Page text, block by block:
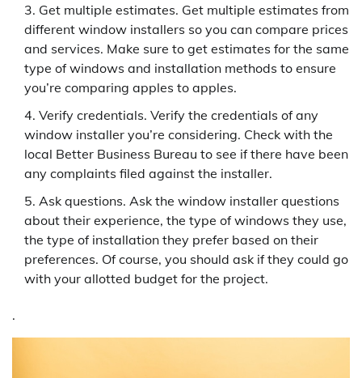
Get multiple estimates. Get multiple estimates from
different window installers so you can compare prices
and services. Make sure to get estimates for the same
type of windows and installation methods to ensure
you’re comparing apples to apples.
Verify credentials. Verify the credentials of any
window installer you’re considering. Check with the
local Better Business Bureau to see if there have been
any complaints filed against the installer.
Ask questions. Ask the window installer questions
about their experience, the type of windows they use,
the type of installation they prefer based on their
preferences. Of course, you should ask if they could go
with your allotted budget for the project.
.